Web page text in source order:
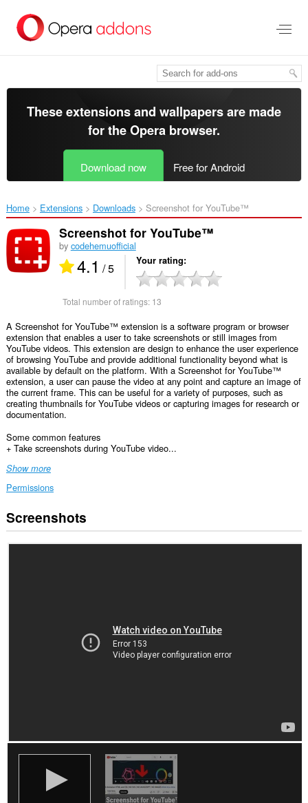
main
These extensions and wallpapers are made
for theOpera browser.
Download now Free for Android
Home Extensions Downloads Screenshot for YouTube™‎
Screenshot for YouTube™
by codehemuofficial
4.1 / 5 Your rating
Total number of ratings: 13
A Screenshot for YouTube™ extension is a software program or browser
extension that enables a user to take screenshots or still images from
YouTube videos. This extension are design to enhance the user experience
of browsing YouTube and provide additional functionality beyond what is
available by default on the platform. With a Screenshot for YouTube™
extension, a user can pause the video at any point and capture an image of
the current frame. This can be useful for a variety of purposes, such as
creating thumbnails for YouTube videos or capturing images for research or
documentation.
Some common features
+ Take screenshots during YouTube video...
Show more
Permissions
This
extension
Screenshots